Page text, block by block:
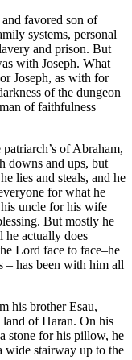
favored son of
systems, personal
and prison. But
with Joseph. What
Joseph, as with for
of the dungeon
of faithfulness
of Abraham,
downs and ups, but
lies and steals, and he
for what he
uncle for his wife
But mostly he
actually does
Lord face to face–he
– has been with him all
his brother Esau,
of Haran. On his
stone for his pillow, he
wide stairway up to the